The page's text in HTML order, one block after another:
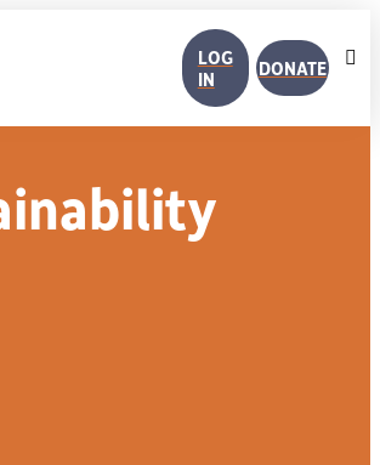
LOG
IN
DONATE